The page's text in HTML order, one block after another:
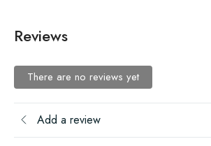
Reviews
There are no reviews yet
Add a review